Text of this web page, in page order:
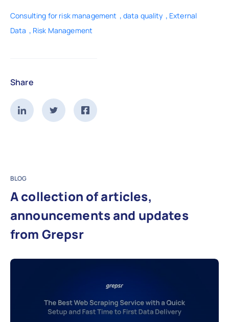
Consulting for risk management , data quality , External
Data , Risk Management
Share
BLOG
A collection of articles,
announcements and updates
from Grepsr